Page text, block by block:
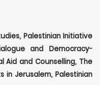
Palestinian Initiative
and Democracy-
Aid and Counselling, The
in Jerusalem, Palestinian